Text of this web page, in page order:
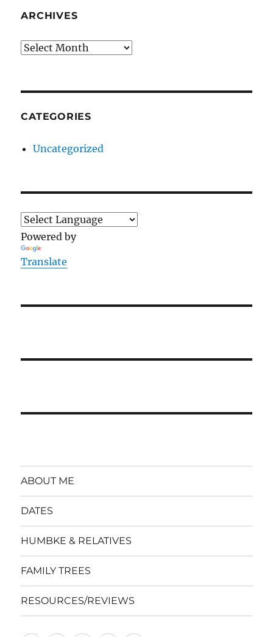
ARCHIVES
Archives
CATEGORIES
Uncategorized
Powered by
Translate
ABOUT ME
DATES
HUMBKE & RELATIVES
FAMILY TREES
RESOURCES/REVIEWS